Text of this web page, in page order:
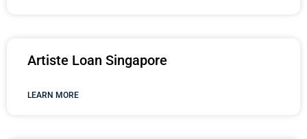
Artiste Loan Singapore
LEARN MORE